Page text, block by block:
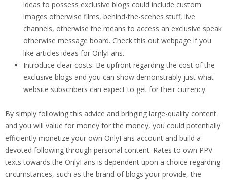
ideas to possess exclusive blogs could include custom
images otherwise films, behind-the-scenes stuff, live
channels, otherwise the means to access an exclusive speak
otherwise message board. Check this out webpage if you
like articles ideas for OnlyFans.
Introduce clear costs: Be upfront regarding the cost of the
exclusive blogs and you can show demonstrably just what
website subscribers can expect to get for their currency.
By simply following this advice and bringing large-quality content
and you will value for money for the money, you could potentially
efficiently monetize your own OnlyFans account and build a
devoted following through personal content. Rates to own PPV
texts towards the OnlyFans is dependent upon a choice regarding
circumstances, such as the brand of blogs your provide, the